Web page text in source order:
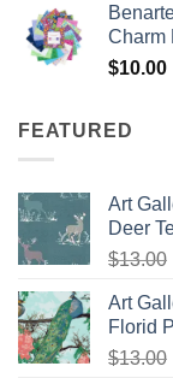
Charm
$10.00
FEATURED
Art
Deer
$13.00
Art
Florid
$13.00